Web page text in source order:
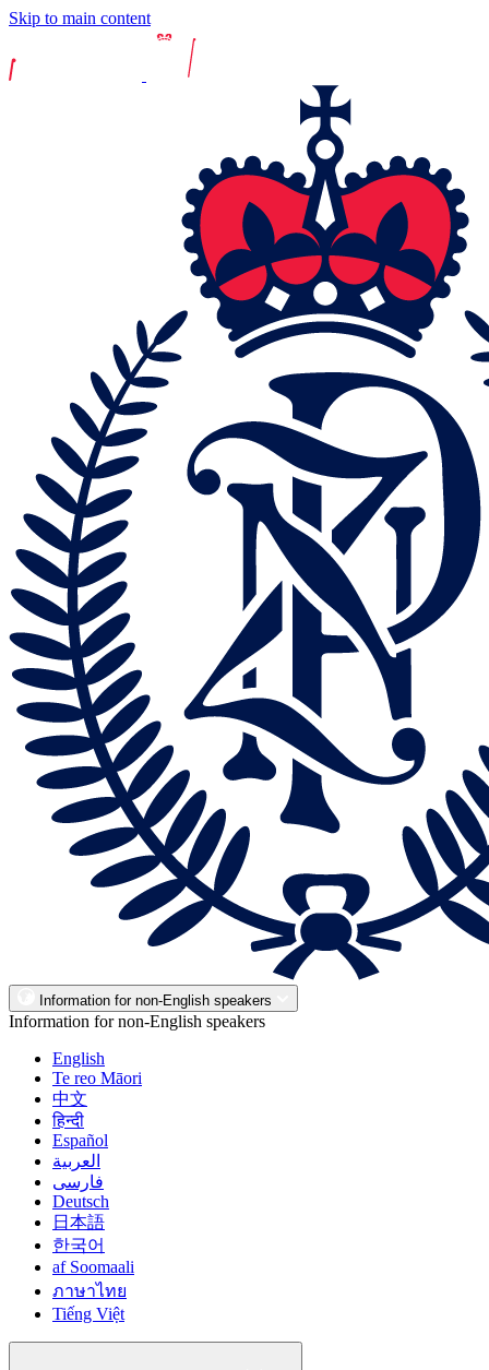
Skip to main content
Information for non-English speakers
Information for non-English speakers
English
Te reo Māori
中文
हिन्दी
Español
العربية
فارسی
Deutsch
日本語
한국어
af Soomaali
ภาษาไทย
Tiếng Việt